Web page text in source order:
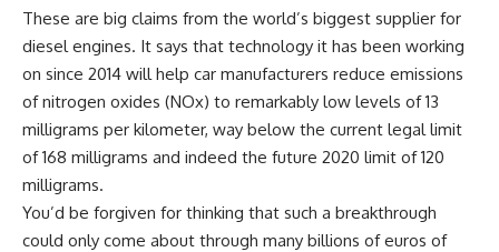
These are big claims from the world’s biggest supplier for
diesel engines. It says that technology it has been working
on since 2014 will help car manufacturers reduce emissions
of nitrogen oxides (NOx) to remarkably low levels of 13
milligrams per kilometer, way below the current legal limit
of 168 milligrams and indeed the future 2020 limit of 120
milligrams.
You’d be forgiven for thinking that such a breakthrough
could only come about through many billions of euros of